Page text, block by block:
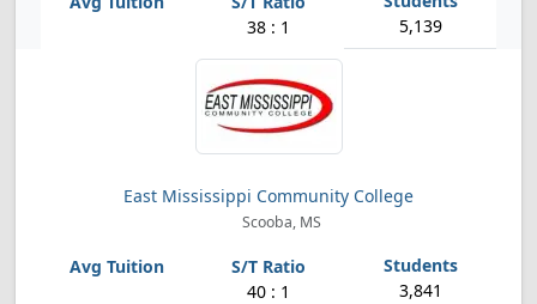
38 : 1 5,139
East Mississippi Community College
Scooba, MS
40 : 1 3,841